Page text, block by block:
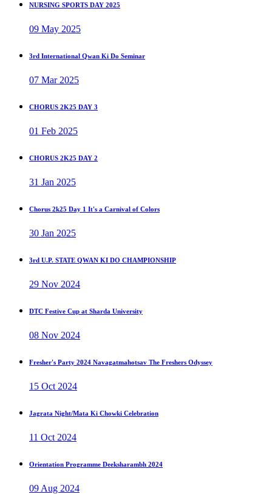
NURSING SPORTS DAY 2025
09 May 2025
3rd International Qwan Ki Do Seminar
07 Mar 2025
CHORUS 2K25 DAY 3
01 Feb 2025
CHORUS 2K25 DAY 2
31 Jan 2025
Chorus 2k25 Day 1 It's a Carnival of Colors
30 Jan 2025
3rd U.P. STATE QWAN KI DO CHAMPIONSHIP
29 Nov 2024
DTC Festive Cup at Sharda University
08 Nov 2024
Fresher's Party 2024 Navagatmahotsav The Freshers Odyssey
15 Oct 2024
Jagrata Night/Mata Ki Chowki Celebration
11 Oct 2024
Orientation Programme Deeksharambh 2024
09 Aug 2024